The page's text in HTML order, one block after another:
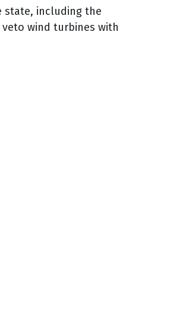
state, including the
wind turbines with